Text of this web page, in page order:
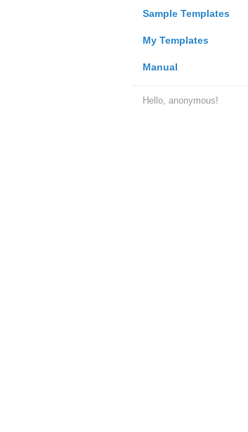
Sample Templates
My Templates
Manual
Hello, anonymous!